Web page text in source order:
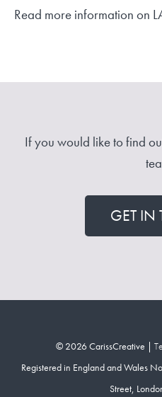
Read more information on
If you would like to find
GET IN
© 2026 CarissCreative |
Registered in England and Wales
Street,